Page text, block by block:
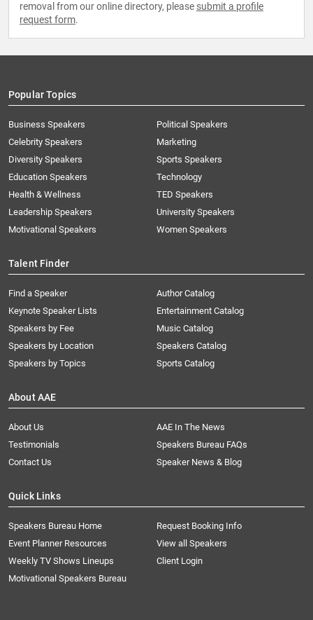
removal from our online directory, please submit a profile
request form.
Popular Topics
Business Speakers
Celebrity Speakers
Diversity Speakers
Education Speakers
Health & Wellness
Leadership Speakers
Motivational Speakers
Political Speakers
Marketing
Sports Speakers
Technology
TED Speakers
University Speakers
Women Speakers
Talent Finder
Find a Speaker
Keynote Speaker Lists
Speakers by Fee
Speakers by Location
Speakers by Topics
Author Catalog
Entertainment Catalog
Music Catalog
Speakers Catalog
Sports Catalog
About AAE
About Us
AAE In The News
Testimonials
Speakers Bureau FAQs
Contact Us
Speaker News & Blog
Quick Links
Speakers Bureau Home
Request Booking Info
Event Planner Resources
View all Speakers
Weekly TV Shows Lineups
Client Login
Motivational Speakers Bureau